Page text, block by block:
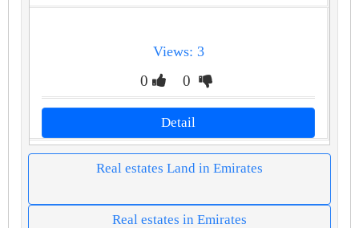
Views: 3
0 0
Detail
Real estates Land in Emirates
Real estates in Emirates